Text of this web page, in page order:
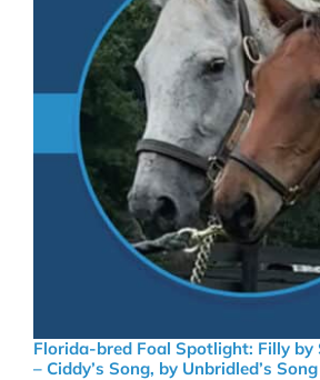
Florida-bred Foal Spotlight: Filly by
– Ciddy’s Song, by Unbridled’s Song